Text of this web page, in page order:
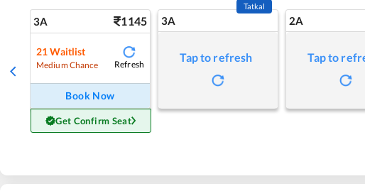
3A 1145
21 Waitlist
Medium Chance Refresh
Book Now
Get Confirm Seat
3A
Tatkal
Tap to refresh
2A
Tap to